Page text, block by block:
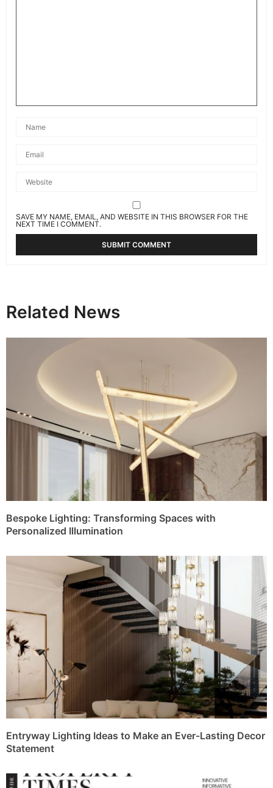
SAVE MY NAME, EMAIL, AND WEBSITE IN THIS BROWSER FOR THE
NEXT TIME I COMMENT.
Related News
Bespoke Lighting: Transforming Spaces with
Personalized Illumination
Entryway Lighting Ideas to Make an Ever-Lasting Decor
Statement